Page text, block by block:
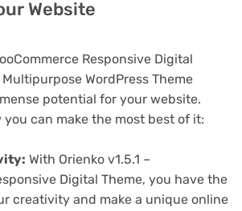
Website
Responsive Digital
WordPress Theme
potential for your website.
you can make the most best of it:
With Orienko v1.5.1 –
Digital Theme, you have the
creativity and make a unique online